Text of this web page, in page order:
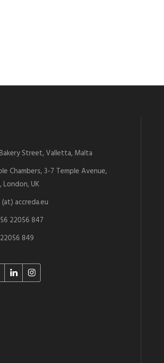
Street, Valletta, Malta
Chambers, 3-7 Temple Avenue,
London, UK
accreda.eu
22056 847
849